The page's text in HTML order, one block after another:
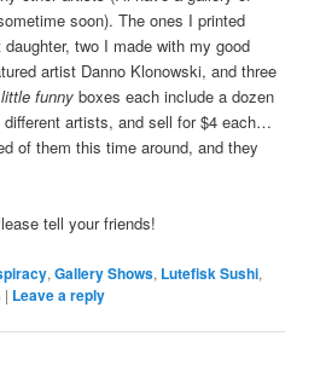
soon). The ones I printed
two I made with my good
artist Danno Klonowski, and three
little funny boxes each include a dozen
artists, and sell for $4 each…
of them this time around, and they
tell your friends!
,Gallery Shows, Lutefisk Sushi,
| Leave a reply